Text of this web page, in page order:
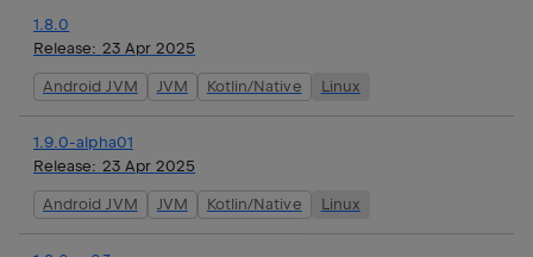
1.8.0
Release: 23 Apr 2025
Android JVM JVM Kotlin/Native Linux
1.9.0-alpha01
Release: 23 Apr 2025
Android JVM JVM Kotlin/Native Linux